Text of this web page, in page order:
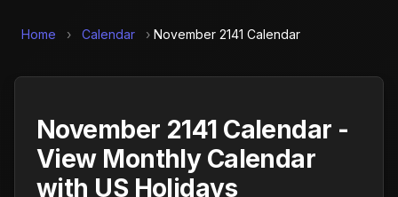
Home › Calendar › November 2141 Calendar
November 2141 Calendar -
View Monthly Calendar
with US Holidays